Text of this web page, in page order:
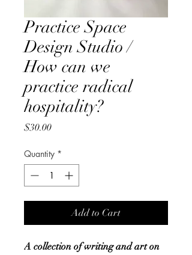
Practice Space
Design Studio /
How can we
practice radical
hospitality?
$30.00Price
Quantity *
Add to Cart
A collection of writing and art on